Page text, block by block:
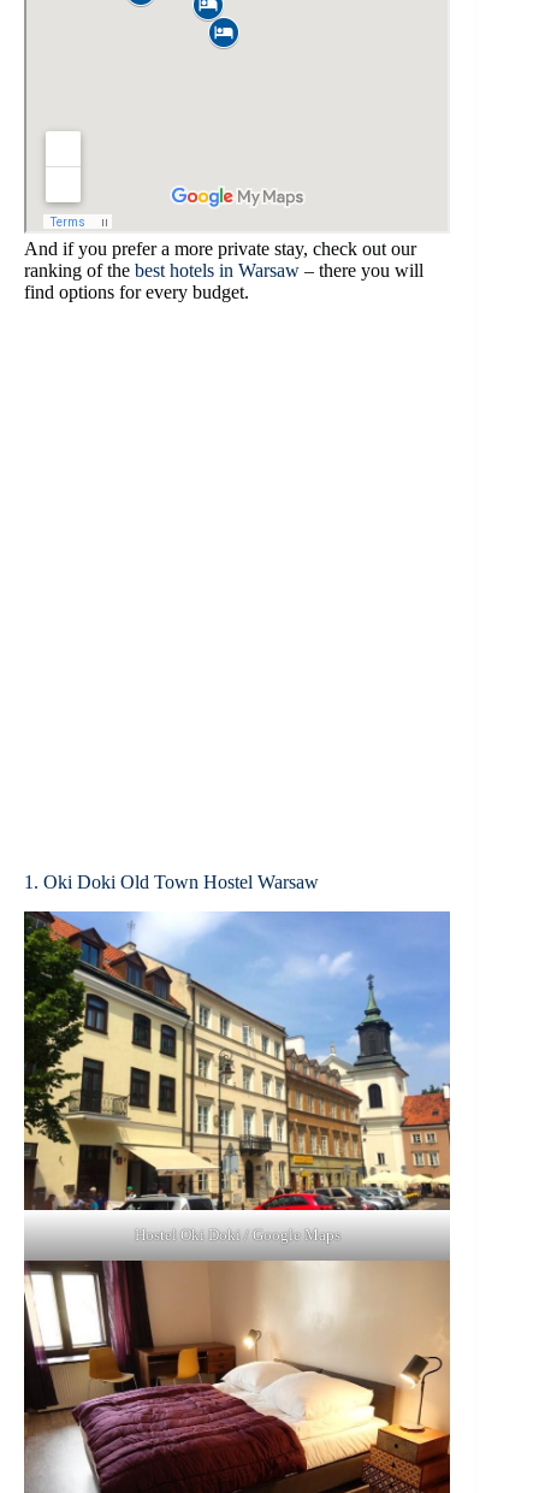
And if you prefer a more private stay, check out our
ranking of the best hotels in Warsaw – there you will
find options for every budget.
1. Oki Doki Old Town Hostel Warsaw
Hostel Oki Doki / Google Maps